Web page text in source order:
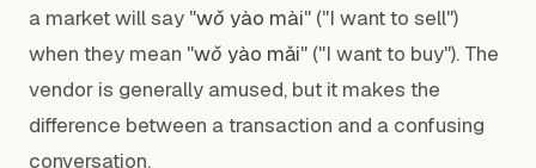
a market will say "wǒ yào mài" ("I want to sell")
when they mean "wǒ yào mǎi" ("I want to buy"). The
vendor is generally amused, but it makes the
difference between a transaction and a confusing
conversation.